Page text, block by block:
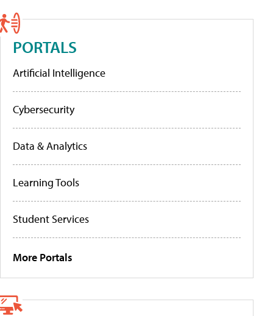
PORTALS
Artificial Intelligence
Cybersecurity
Data & Analytics
Learning Tools
Student Services
More Portals